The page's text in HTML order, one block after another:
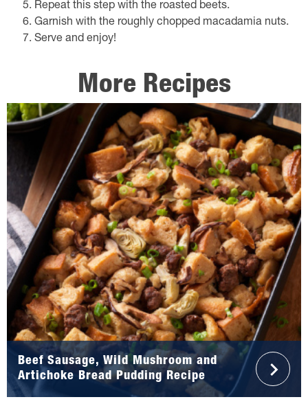
Repeat this step with the roasted beets.
Garnish with the roughly chopped macadamia nuts.
Serve and enjoy!
More Recipes
Beef Sausage, Wild Mushroom and
Artichoke Bread Pudding Recipe